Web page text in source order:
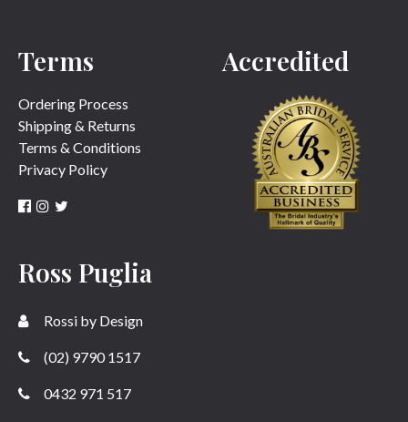
SUBMIT
Terms
Ordering Process
Shipping & Returns
Terms & Conditions
Privacy Policy
Accredited
Ross Puglia
Rossi by Design
(02) 9790 1517
0432 971 517